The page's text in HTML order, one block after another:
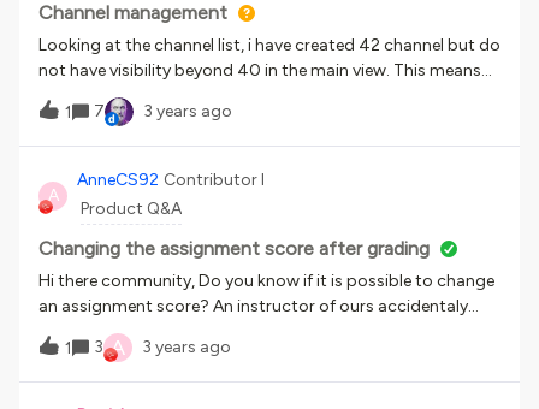
it?Thank you,Courtney H.
Channel management
Looking at the channel list, i have created 42 channel but do
not have visibility beyond 40 in the main view. This means
that i cannot move the most recently created ‘up’ the list
for more visibility or higher ranking. Anyone know how to
fix?
1 7 3 years ago
A
AnneCS92 Contributor I
Product Q&A
Changing the assignment score after grading
Hi there community, Do you know if it is possible to change
an assignment score? An instructor of ours accidentaly
graded an assignment as 0/100 and passed. I would like to
change the zero to the actual and correct grade the learner
got. Is this still possible after grading?
1 3 A 3 years ago